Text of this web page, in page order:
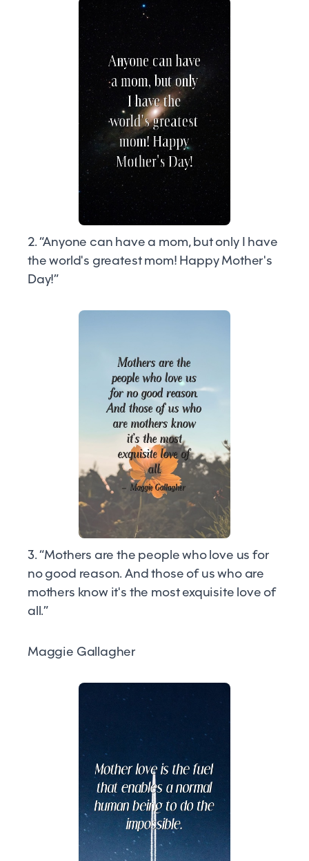
2. “Anyone can have a mom, but only I have
the world's greatest mom! Happy Mother's
Day!”
3. “Mothers are the people who love us for
no good reason. And those of us who are
mothers know it's the most exquisite love of
all.”
Maggie Gallagher